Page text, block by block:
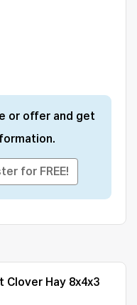
or offer and get
for FREE!
Clover Hay 8x4x3